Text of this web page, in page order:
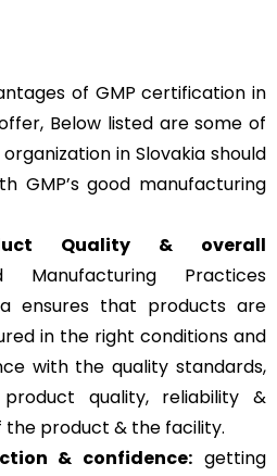
of GMP certification in
Below listed are some of
in Slovakia should
GMP’s good manufacturing
Quality & overall
Manufacturing Practices
ensures that products are
in the right conditions and
with the quality standards,
quality, reliability &
product & the facility.
& confidence: getting